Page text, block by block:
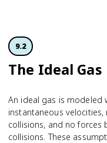
9.2
The Ideal Gas
An ideal gas is modeled
instantaneous
collisions, and no
collisions. These